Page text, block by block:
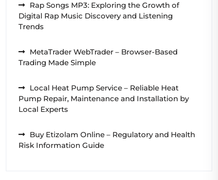
Rap Songs MP3: Exploring the Growth of
Digital Rap Music Discovery and Listening
Trends
MetaTrader WebTrader – Browser-Based
Trading Made Simple
Local Heat Pump Service – Reliable Heat
Pump Repair, Maintenance and Installation by
Local Experts
Buy Etizolam Online – Regulatory and Health
Risk Information Guide